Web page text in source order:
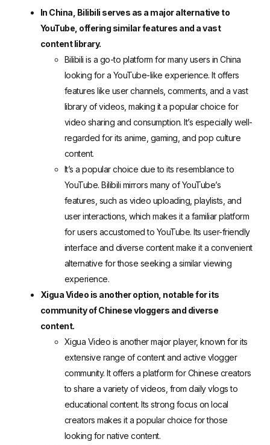
In China, Bilibili serves as a major alternative to
YouTube, offering similar features and a vast
content library.
Bilibili is a go-to platform for many users in China
looking for a YouTube-like experience. It offers
features like user channels, comments, and a vast
library of videos, making it a popular choice for
video sharing and consumption. It’s especially well-
regarded for its anime, gaming, and pop culture
content.
It’s a popular choice due to its resemblance to
YouTube. Bilibili mirrors many of YouTube’s
features, such as video uploading, playlists, and
user interactions, which makes it a familiar platform
for users accustomed to YouTube. Its user-friendly
interface and diverse content make it a convenient
alternative for those seeking a similar viewing
experience.
Xigua Video is another option, notable for its
community of Chinese vloggers and diverse
content.
Xigua Video is another major player, known for its
extensive range of content and active vlogger
community. It offers a platform for Chinese creators
to share a variety of videos, from daily vlogs to
educational content. Its strong focus on local
creators makes it a popular choice for those
looking for native content.